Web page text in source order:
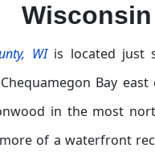
Wisconsin
WIis located just
Chequamegon Bay
in the most
of a waterfront